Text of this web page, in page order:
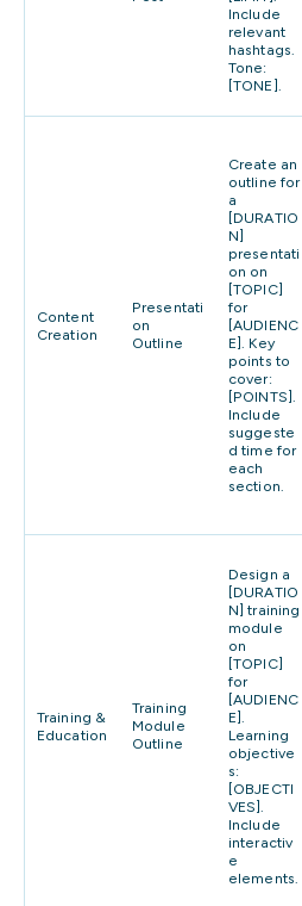
Include
relevant
hashtags.
Tone:
[TONE].
Content
Creation
Presentati
on
Outline
Create an
outline for
a
[DURATIO
N]
presentati
on on
[TOPIC]
for
[AUDIENC
E]. Key
points to
cover:
[POINTS].
Include
suggeste
d time for
each
section.
Training &
Education
Training
Module
Outline
Design a
[DURATIO
N] training
module
on
[TOPIC]
for
[AUDIENC
E].
Learning
objective
s:
[OBJECTI
VES].
Include
interactiv
e
elements.